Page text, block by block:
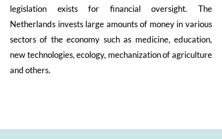
legislation exists for financial oversight. The
Netherlands invests large amounts of money in various
sectors of the economy such as medicine, education,
new technologies, ecology, mechanization of agriculture
and others.